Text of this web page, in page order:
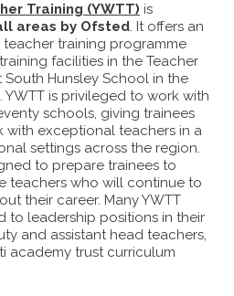
Training (YWTT) is
areas by Ofsted. It offers an
training programme
facilities in the Teacher
Hunsley School in the
YWTT is privileged to work with
schools, giving trainees
exceptional teachers in a
settings across the region.
to prepare trainees to
teachers who will continue to
their career. Many YWTT
to leadership positions in their
and assistant head teachers,
academy trust curriculum